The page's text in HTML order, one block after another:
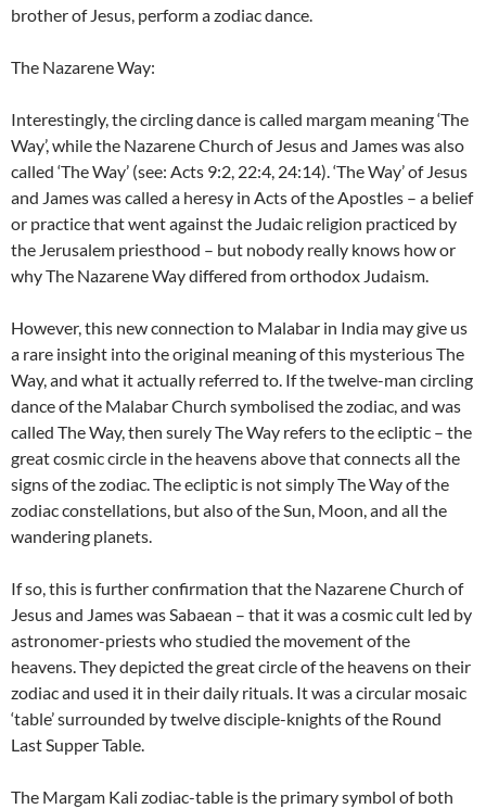
brother of Jesus, perform a zodiac dance.
The Nazarene Way:
Interestingly, the circling dance is called margam meaning ‘The
Way’, while the Nazarene Church of Jesus and James was also
called ‘The Way’ (see: Acts 9:2, 22:4, 24:14). ‘The Way’ of Jesus
and James was called a heresy in Acts of the Apostles – a belief
or practice that went against the Judaic religion practiced by
the Jerusalem priesthood – but nobody really knows how or
why The Nazarene Way differed from orthodox Judaism.
However, this new connection to Malabar in India may give us
a rare insight into the original meaning of this mysterious The
Way, and what it actually referred to. If the twelve-man circling
dance of the Malabar Church symbolised the zodiac, and was
called The Way, then surely The Way refers to the ecliptic – the
great cosmic circle in the heavens above that connects all the
signs of the zodiac. The ecliptic is not simply The Way of the
zodiac constellations, but also of the Sun, Moon, and all the
wandering planets.
If so, this is further confirmation that the Nazarene Church of
Jesus and James was Sabaean – that it was a cosmic cult led by
astronomer-priests who studied the movement of the
heavens. They depicted the great circle of the heavens on their
zodiac and used it in their daily rituals. It was a circular mosaic
‘table’ surrounded by twelve disciple-knights of the Round
Last Supper Table.
The Margam Kali zodiac-table is the primary symbol of both